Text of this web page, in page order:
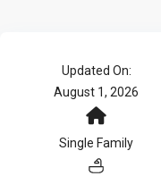
Updated On:
August 1, 2026
Single Family